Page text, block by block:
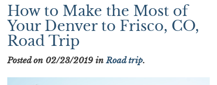
How to Make the Most of
Your Denver to Frisco, CO,
Road Trip
Posted on 02/23/2019 inRoad trip.